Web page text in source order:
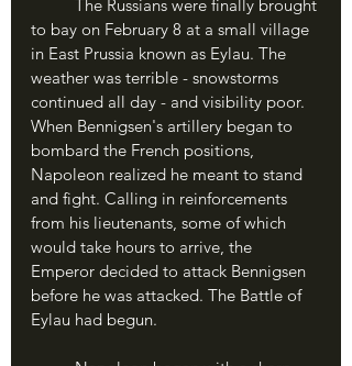
to bay on February 8 at a small village
in East Prussia known as Eylau. The
weather was terrible - snowstorms
continued all day - and visibility poor.
When Bennigsen's artillery began to
bombard the French positions,
Napoleon realized he meant to stand
and fight. Calling in reinforcements
from his lieutenants, some of which
would take hours to arrive, the
Emperor decided to attack Bennigsen
before he was attacked. The Battle of
Eylau had begun.